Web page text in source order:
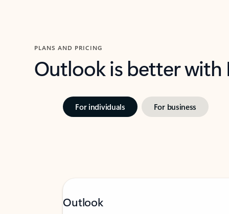
PLANS AND PRICING
Outlook is better
For individuals For business
Outlook